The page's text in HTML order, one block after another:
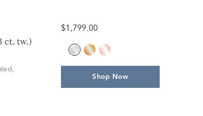
ct. tw.)
$1,799.00
Shop Now